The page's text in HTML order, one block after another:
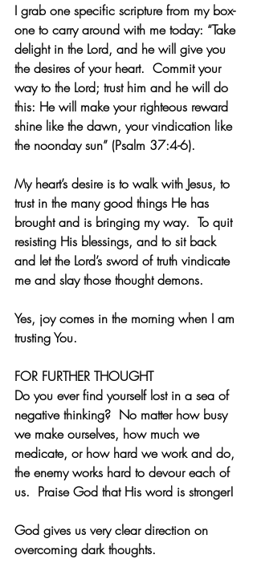
I grab one specific scripture from my box-
one to carry around with me today: “Take
delight in the Lord, and he will give you
the desires of your heart.  Commit your
way to the Lord; trust him and he will do
this: He will make your righteous reward
shine like the dawn, your vindication like
the noonday sun” (Psalm 37:4-6).
My heart’s desire is to walk with Jesus, to
trust in the many good things He has
brought and is bringing my way.  To quit
resisting His blessings, and to sit back
and let the Lord’s sword of truth vindicate
me and slay those thought demons.
Yes, joy comes in the morning when I am
trusting You.
FOR FURTHER THOUGHT
Do you ever find yourself lost in a sea of
negative thinking?  No matter how busy
we make ourselves, how much we
medicate, or how hard we work and do,
the enemy works hard to devour each of
us.  Praise God that His word is stronger!
God gives us very clear direction on
overcoming dark thoughts.